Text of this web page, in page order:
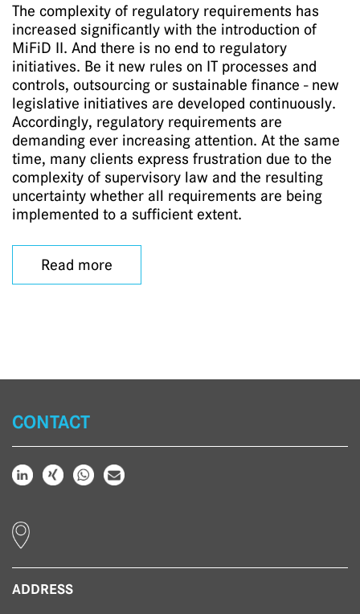
The complexity of regulatory requirements has
increased significantly with the introduction of
MiFiD II. And there is no end to regulatory
initiatives. Be it new rules on IT processes and
controls, outsourcing or sustainable finance - new
legislative initiatives are developed continuously.
Accordingly, regulatory requirements are
demanding ever increasing attention. At the same
time, many clients express frustration due to the
complexity of supervisory law and the resulting
uncertainty whether all requirements are being
implemented to a sufficient extent.
Read more
CONTACT
ADDRESS